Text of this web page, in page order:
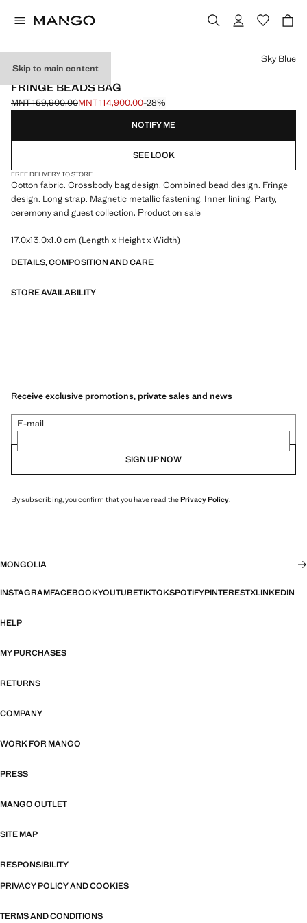
Skip to main content
EVENTS
FRINGE BEADS BAG
Initial price struck through [MNT 159,900.00 ]
MNT 159,900.00
Current price [MNT 114,900.00 ]
MNT 114,900.00-28%
Select a colour
Sky Blue
NOTIFY ME
SEE LOOK
FREE DELIVERY TO STORE
Cotton fabric. Crossbody bag design. Combined bead design. Fringe
design. Long strap. Magnetic metallic fastening. Inner lining. Party,
ceremony and guest collection. Product on sale
17.0x13.0x1.0 cm (Length x Height x Width)
DETAILS, COMPOSITION AND CARE
STORE AVAILABILITY
Receive exclusive promotions, private sales and news
E-mail
SIGN UP NOW
By subscribing, you confirm that you have read thePrivacy Policy.
MONGOLIA
INSTAGRAMFACEBOOKYOUTUBETIKTOKSPOTIFYPINTERESTXLINKEDIN
HELP
MY PURCHASES
RETURNS
COMPANY
WORK FOR MANGO
PRESS
MANGO OUTLET
SITE MAP
RESPONSIBILITY
PRIVACY POLICY AND COOKIES
TERMS AND CONDITIONS